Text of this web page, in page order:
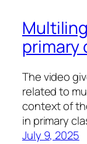
primary
The video
related to
context of
in primary
July 9, 2025